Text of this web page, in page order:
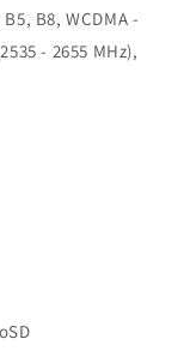
B8, WCDMA -
- 2655 MHz),